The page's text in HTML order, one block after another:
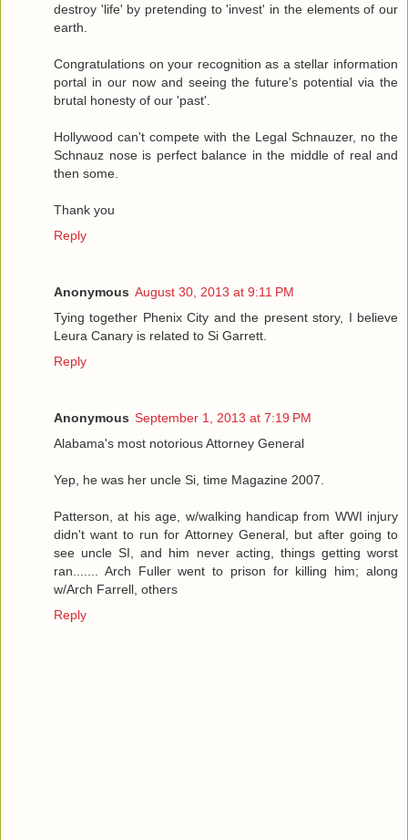
destroy 'life' by pretending to 'invest' in the elements of our
earth.
Congratulations on your recognition as a stellar information
portal in our now and seeing the future's potential via the
brutal honesty of our 'past'.
Hollywood can't compete with the Legal Schnauzer, no the
Schnauz nose is perfect balance in the middle of real and
then some.
Thank you
Reply
Anonymous August 30, 2013 at 9:11 PM
Tying together Phenix City and the present story, I believe
Leura Canary is related to Si Garrett.
Reply
Anonymous September 1, 2013 at 7:19 PM
Alabama's most notorious Attorney General
Yep, he was her uncle Si, time Magazine 2007.
Patterson, at his age, w/walking handicap from WWI injury
didn't want to run for Attorney General, but after going to
see uncle SI, and him never acting, things getting worst
ran....... Arch Fuller went to prison for killing him; along
w/Arch Farrell, others
Reply